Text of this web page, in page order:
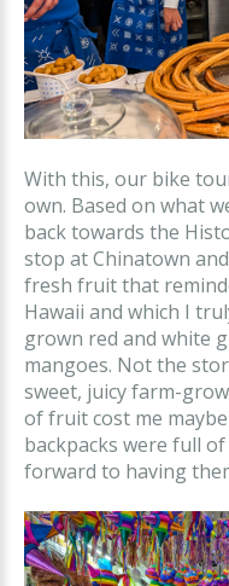
With this, our bike
own. Based on what
back towards the
stop at Chinatown
fresh fruit that
Hawaii and which I
grown red and white
mangoes. Not the
sweet, juicy farm-
of fruit cost me maybe
backpacks were full
forward to having